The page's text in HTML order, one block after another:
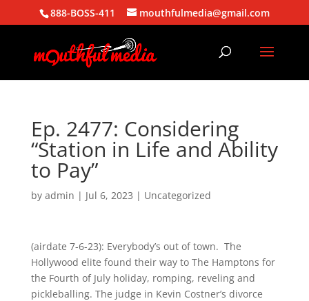
888-BOSS-411 mouthfulmedia@gmail.com
Ep. 2477: Considering
“Station in Life and Ability
to Pay”
by admin | Jul 6, 2023 | Uncategorized
(airdate 7-6-23): Everybody’s out of town. The
Hollywood elite found their way to The Hamptons for
the Fourth of July holiday, romping, reveling and
pickleballing. The judge in Kevin Costner’s divorce